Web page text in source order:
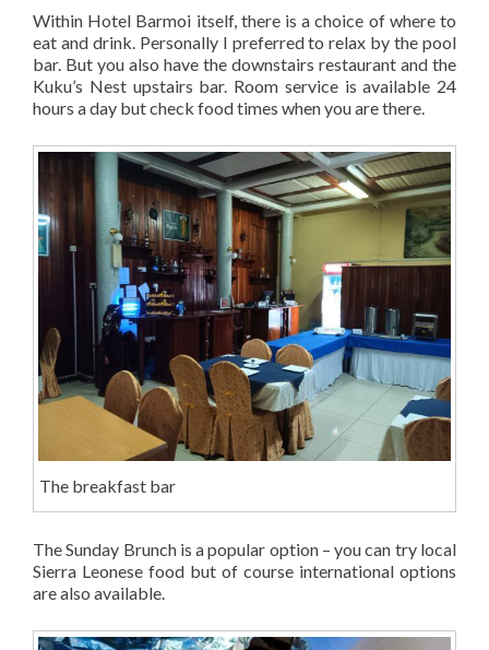
Within Hotel Barmoi itself, there is a choice of where to
eat and drink. Personally I preferred to relax by the pool
bar. But you also have the downstairs restaurant and the
Kuku’s Nest upstairs bar. Room service is available 24
hours a day but check food times when you are there.
The breakfast bar
The Sunday Brunch is a popular option – you can try local
Sierra Leonese food but of course international options
are also available.